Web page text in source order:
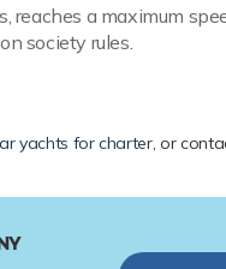
reaches a maximum
society rules.
yachts for charter, or